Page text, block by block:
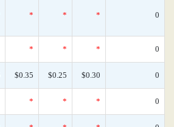
* * * 0
* * * 0
$0.35 $0.25 $0.30 0
* * * 0